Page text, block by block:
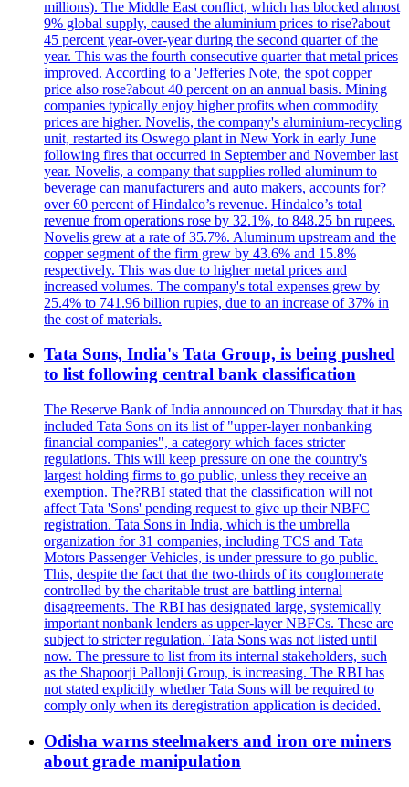
millions). The Middle East conflict, which has blocked almost
9% global supply, caused the aluminium prices to rise?about
45 percent year-over-year during the second quarter of the
year. This was the fourth consecutive quarter that metal prices
improved. According to a 'Jefferies Note, the spot copper
price also rose?about 40 percent on an annual basis. Mining
companies typically enjoy higher profits when commodity
prices are higher. Novelis, the company's aluminium-recycling
unit, restarted its Oswego plant in New York in early June
following fires that occurred in September and November last
year. Novelis, a company that supplies rolled aluminum to
beverage can manufacturers and auto makers, accounts for?
over 60 percent of Hindalco’s revenue. Hindalco’s total
revenue from operations rose by 32.1%, to 848.25 bn rupees.
Novelis grew at a rate of 35.7%. Aluminum upstream and the
copper segment of the firm grew by 43.6% and 15.8%
respectively. This was due to higher metal prices and
increased volumes. The company's total expenses grew by
25.4% to 741.96 billion rupies, due to an increase of 37% in
the cost of materials.
Tata Sons, India's Tata Group, is being pushed
to list following central bank classification
The Reserve Bank of India announced on Thursday that it has
included Tata Sons on its list of "upper-layer nonbanking
financial companies", a category which faces stricter
regulations. This will keep pressure on one the country's
largest holding firms to go public, unless they receive an
exemption. The?RBI stated that the classification will not
affect Tata 'Sons' pending request to give up their NBFC
registration. Tata Sons in India, which is the umbrella
organization for 31 companies, including TCS and Tata
Motors Passenger Vehicles, is under pressure to go public.
This, despite the fact that the two-thirds of its conglomerate
controlled by the charitable trust are battling internal
disagreements. The RBI has designated large, systemically
important nonbank lenders as upper-layer NBFCs. These are
subject to stricter regulation. Tata Sons was not listed until
now. The pressure to list from its internal stakeholders, such
as the Shapoorji Pallonji Group, is increasing. The RBI has
not stated explicitly whether Tata Sons will be required to
comply only when its deregistration application is decided.
Odisha warns steelmakers and iron ore miners
about grade manipulation